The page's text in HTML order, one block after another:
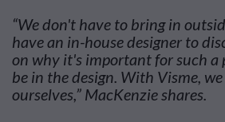
“We don't have to bring in
have an in-house designer to
on why it's important for such
be in the design. With Visme,
ourselves,” MacKenzie shares.